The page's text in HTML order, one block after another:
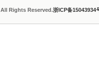
Rights Reserved.浙ICP备15043934